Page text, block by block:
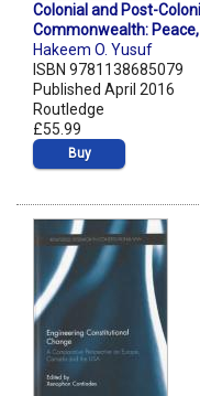
Colonial and Post-
Commonwealth:
Hakeem O. Yusuf
ISBN 9781138685079
Published April 2016
Routledge
£55.99
Buy